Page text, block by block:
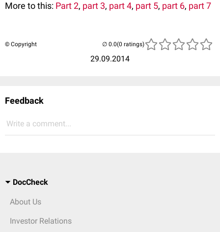
More to this: Part 2, part 3, part 4, part 5, part 6, part 7
© Copyright
29.09.2014
(0 ratings)
Feedback
Write a comment...
DocCheck
About Us
Investor Relations